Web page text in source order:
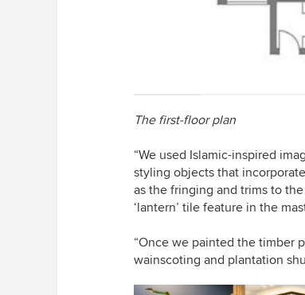
The first-floor plan
“We used Islamic-inspired
styling objects that
as the fringing and trims to
‘lantern’ tile feature in the
“Once we painted the timber
wainscoting and plantation